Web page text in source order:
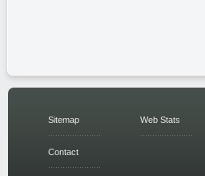
Sitemap
Contact
Web Stats